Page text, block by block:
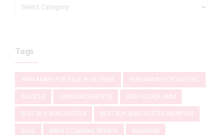
Tags
9MM AMMO FOR SALE IN GEORGIA 9MM AMMO FOR SALE NC
ADVICES ANNOUNCEMENTS BABY GLOCK 9MM
BEST BUY WINCHESTER BEST BUY WINCHESTER MEMPHIS
BLOG BREN 2 CARBINE REVIEW BUSINESS